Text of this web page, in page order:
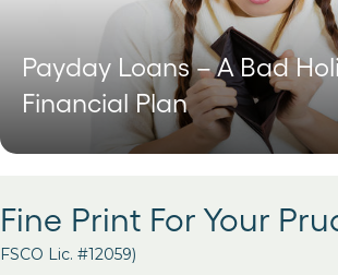
Payday Loans – A Bad
Financial Plan
Fine Print For Your
FSCO Lic. #12059)